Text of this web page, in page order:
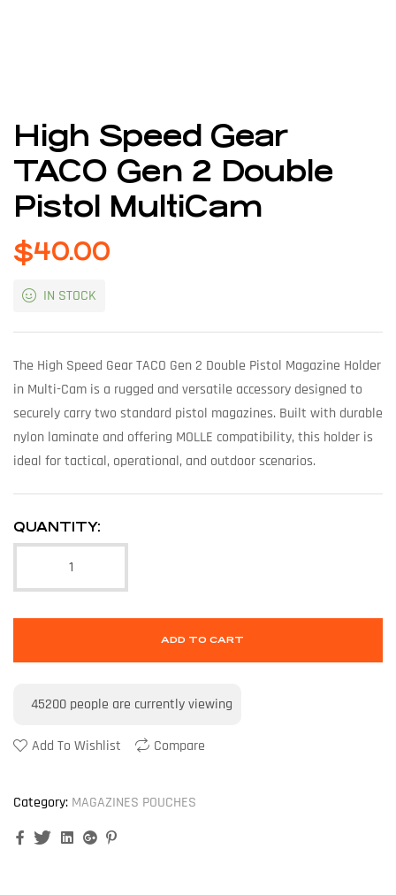
High Speed Gear
TACO Gen 2 Double
Pistol MultiCam
$40.00
IN STOCK
The High Speed Gear TACO Gen 2 Double Pistol Magazine Holder
in Multi-Cam is a rugged and versatile accessory designed to
securely carry two standard pistol magazines. Built with durable
nylon laminate and offering MOLLE compatibility, this holder is
ideal for tactical, operational, and outdoor scenarios.
QUANTITY:
ADD TO CART
45200 people are currently viewing
Add To Wishlist Compare
Category: MAGAZINES POUCHES
FacebookTwitterLinkedinGoogle+